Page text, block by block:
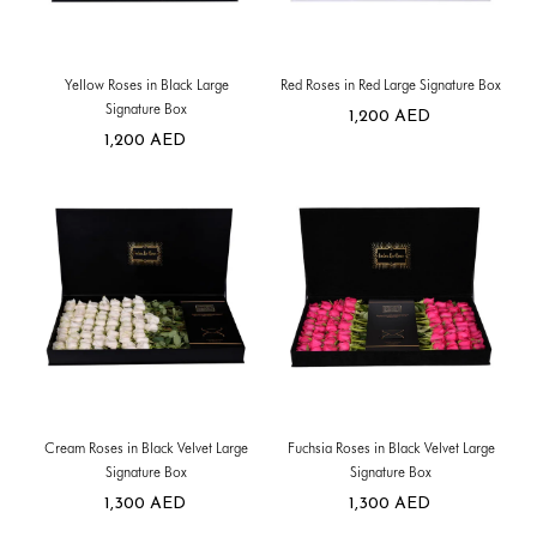
Yellow Roses in Black Large
Signature Box
1,200 AED
Red Roses in Red Large Signature Box
1,200 AED
Cream Roses in Black Velvet Large
Signature Box
1,300 AED
Fuchsia Roses in Black Velvet Large
Signature Box
1,300 AED